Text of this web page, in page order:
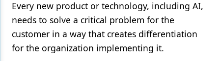
Every new product or technology, including AI,
needs to solve a critical problem for the
customer in a way that creates differentiation
for the organization implementing it.